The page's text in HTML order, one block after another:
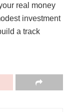
real money
investment
a track